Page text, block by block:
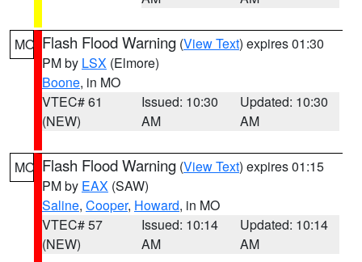
MO Flash Flood Warning (View Text) expires 01:30
PM by LSX (Elmore)
Boone, in MO
VTEC# 61
(NEW)
Issued: 10:30
AM
Updated: 10:30
AM
MO Flash Flood Warning (View Text) expires 01:15
PM by EAX (SAW)
Saline, Cooper, Howard, in MO
VTEC# 57
(NEW)
Issued: 10:14
AM
Updated: 10:14
AM